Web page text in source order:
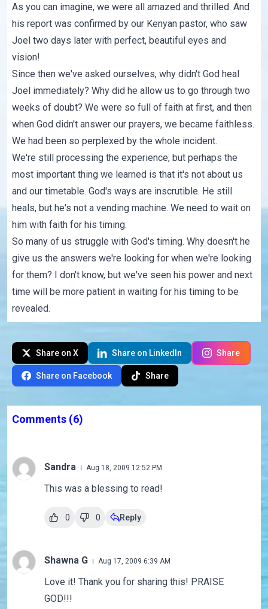
As you can imagine, we were all amazed and thrilled. And
his report was confirmed by our Kenyan pastor, who saw
Joel two days later with perfect, beautiful eyes and
vision!
Since then we've asked ourselves, why didn't God heal
Joel immediately? Why did he allow us to go through two
weeks of doubt? We were so full of faith at first, and then
when God didn't answer our prayers, we became faithless.
We had been so perplexed by the whole incident.
We're still processing the experience, but perhaps the
most important thing we learned is that it's not about us
and our timetable. God's ways are inscrutible. He still
heals, but he's not a vending machine. We need to wait on
him with faith for his timing.
So many of us struggle with God's timing. Why doesn't he
give us the answers we're looking for when we're looking
for them? I don't know, but we've seen his power and next
time will be more patient in waiting for his timing to be
revealed.
Share on X Share on LinkedIn Share
Share on Facebook Share
Comments (6)
Sandra Aug 18, 2009 12:52 PM
This was a blessing to read!
0 0 Reply
Shawna G Aug 17, 2009 6:39 AM
Love it! Thank you for sharing this! PRAISE
GOD!!!